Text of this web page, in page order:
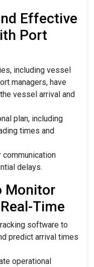
Effective
Port
including vessel
managers, have
vessel arrival and
plan, including
times and
communication
delays.
Monitor
Time
software to
predict arrival times
operational